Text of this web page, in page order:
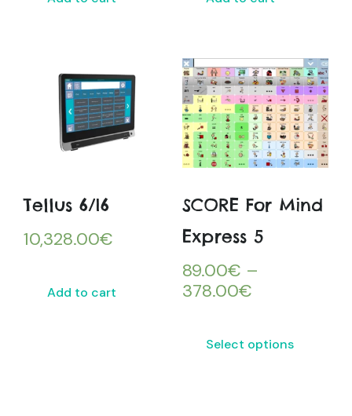
Tellus 6/i6
10,328.00€
Add to cart
SCORE For Mind
Express 5
89.00€ –
378.00€
Select options